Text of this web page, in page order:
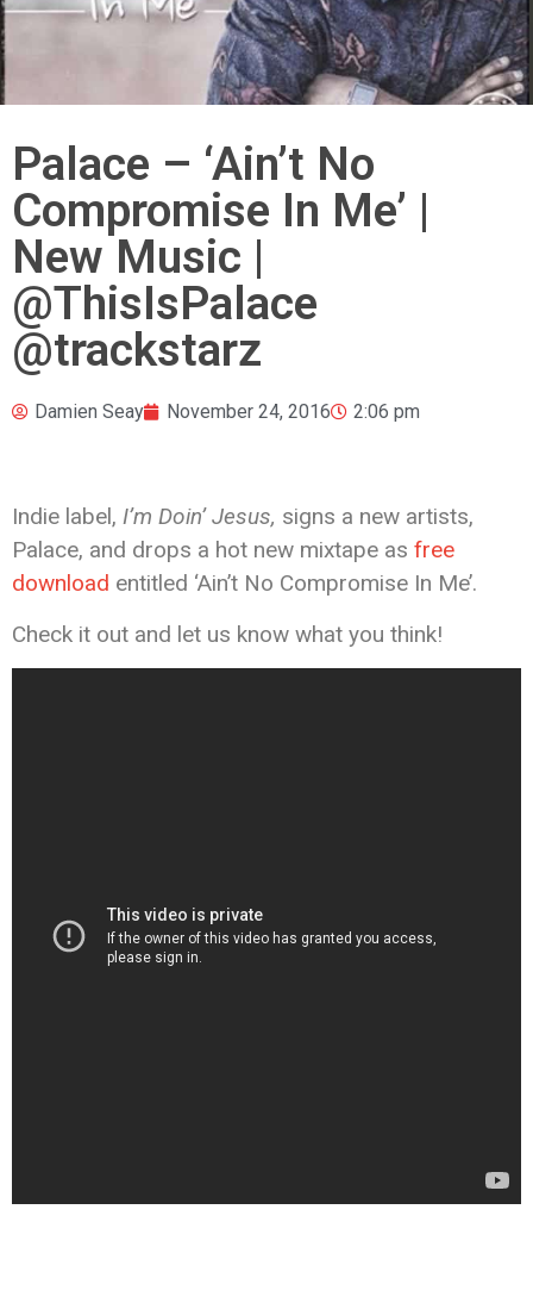
Palace – ‘Ain’t No
Compromise In Me’ |
New Music |
@ThisIsPalace
@trackstarz
Damien Seay November 24, 2016 2:06 pm
Indie label, I’m Doin’ Jesus, signs a new artists,
Palace, and drops a hot new mixtape as free
download entitled ‘Ain’t No Compromise In Me’.
Check it out and let us know what you think!